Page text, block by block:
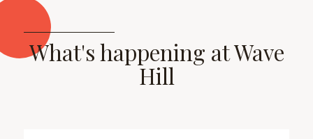
What's happening at Wave
Hill